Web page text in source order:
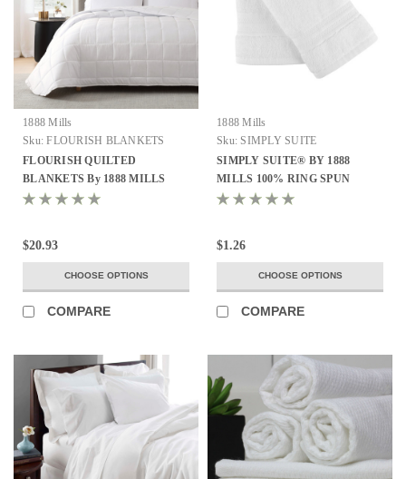
1888 Mills
Sku: FLOURISH BLANKETS
FLOURISH QUILTED
BLANKETS By 1888 MILLS
100% MICROFIBER COVER
$20.93
CHOOSE OPTIONS
COMPARE
1888 Mills
Sku: SIMPLY SUITE
SIMPLY SUITE® BY 1888
MILLS 100% RING SPUN
COMBED COTTON LOOPS ALL
$1.26
CHOOSE OPTIONS
COMPARE